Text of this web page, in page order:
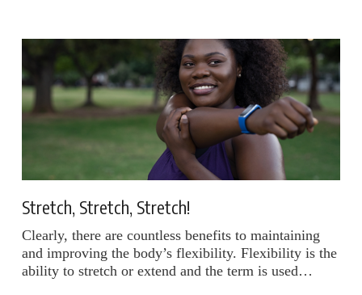
Stretch, Stretch, Stretch!
Clearly, there are countless benefits to maintaining
and improving the body’s flexibility. Flexibility is the
ability to stretch or extend and the term is used…